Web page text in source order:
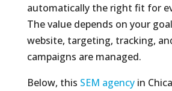
automatically the right fit for
The value depends on your
website, targeting, tracking,
campaigns are managed.
Below, this SEM agencyin